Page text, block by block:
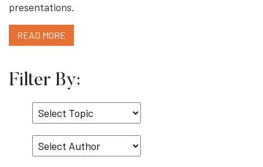
presentations.
READ MORE
Filter By:
Select
Topic